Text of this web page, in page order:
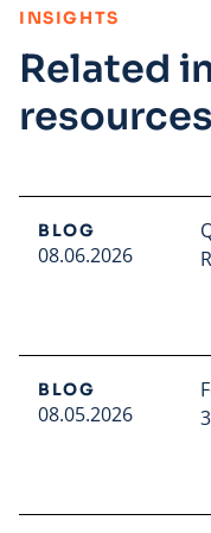
INSIGHTS
Related
resources
BLOG
08.06.2026
BLOG
08.05.2026